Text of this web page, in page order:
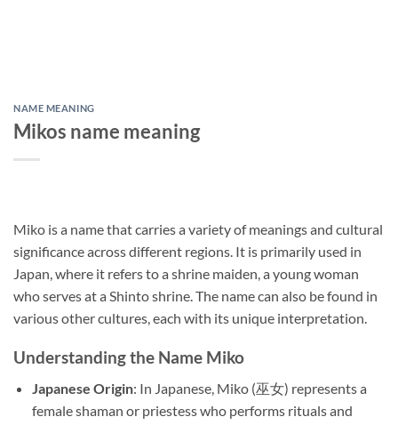
NAME MEANING
Mikos name meaning
Miko is a name that carries a variety of meanings and cultural
significance across different regions. It is primarily used in
Japan, where it refers to a shrine maiden, a young woman
who serves at a Shinto shrine. The name can also be found in
various other cultures, each with its unique interpretation.
Understanding the Name Miko
Japanese Origin: In Japanese, Miko (巫女) represents a
female shaman or priestess who performs rituals and